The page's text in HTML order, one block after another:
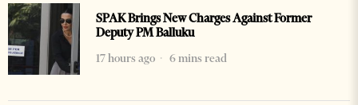
SPAK Brings New Charges Against Former
Deputy PM Balluku
17 hours ago
6 mins read